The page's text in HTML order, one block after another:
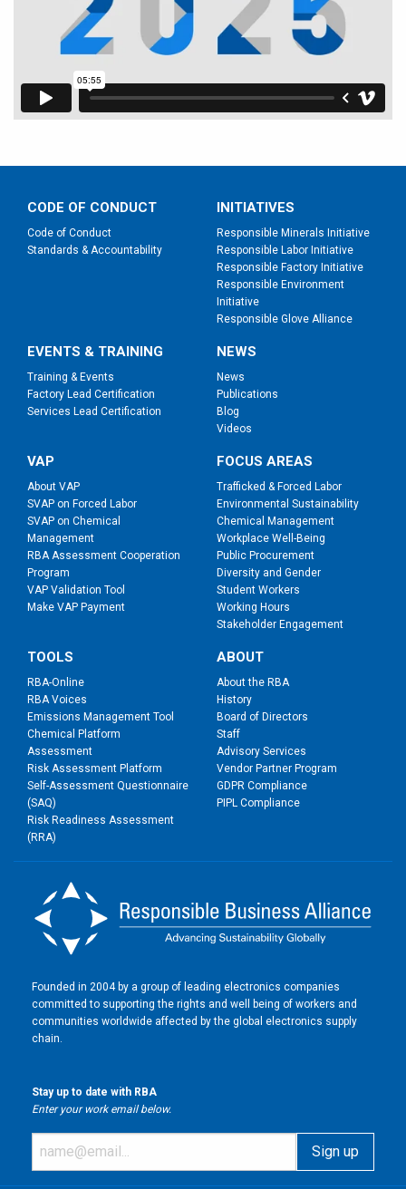
CODE OF CONDUCT
Code of Conduct
Standards & Accountability
INITIATIVES
Responsible Minerals Initiative
Responsible Labor Initiative
Responsible Factory Initiative
Responsible Environment
Initiative
Responsible Glove Alliance
EVENTS & TRAINING
Training & Events
Factory Lead Certification
Services Lead Certification
NEWS
News
Publications
Blog
Videos
VAP
About VAP
SVAP on Forced Labor
SVAP on Chemical
Management
RBA Assessment Cooperation
Program
VAP Validation Tool
Make VAP Payment
FOCUS AREAS
Trafficked & Forced Labor
Environmental Sustainability
Chemical Management
Workplace Well-Being
Public Procurement
Diversity and Gender
Student Workers
Working Hours
Stakeholder Engagement
TOOLS
RBA-Online
RBA Voices
Emissions Management Tool
Chemical Platform
Assessment
Risk Assessment Platform
Self-Assessment Questionnaire
(SAQ)
Risk Readiness Assessment
(RRA)
ABOUT
About the RBA
History
Board of Directors
Staff
Advisory Services
Vendor Partner Program
GDPR Compliance
PIPL Compliance
Founded in 2004 by a group of leading electronics companies
committed to supporting the rights and well being of workers and
communities worldwide affected by the global electronics supply
chain.
Stay up to date with RBA
Enter your work email below.